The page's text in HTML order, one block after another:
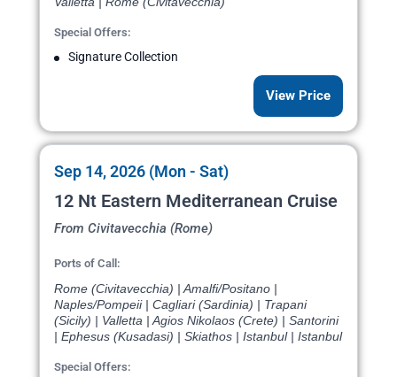
Special Offers:
Signature Collection
View Price
Sep 14, 2026 (Mon - Sat)
12 Nt Eastern Mediterranean Cruise
From Civitavecchia (Rome)
Ports of Call:
Rome (Civitavecchia) | Amalfi/Positano |
Naples/Pompeii | Cagliari (Sardinia) | Trapani
(Sicily) | Valletta | Agios Nikolaos (Crete) | Santorini
| Ephesus (Kusadasi) | Skiathos | Istanbul | Istanbul
Special Offers: